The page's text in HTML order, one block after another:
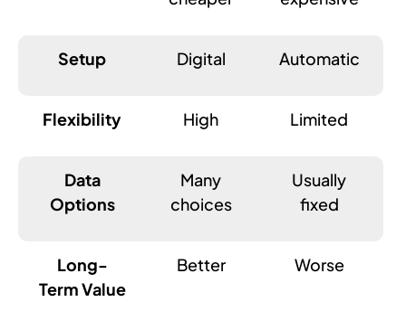
Setup Digital Automatic
Flexibility High Limited
Data
Options
Many
choices
Usually
fixed
Long-
Term Value
Better Worse